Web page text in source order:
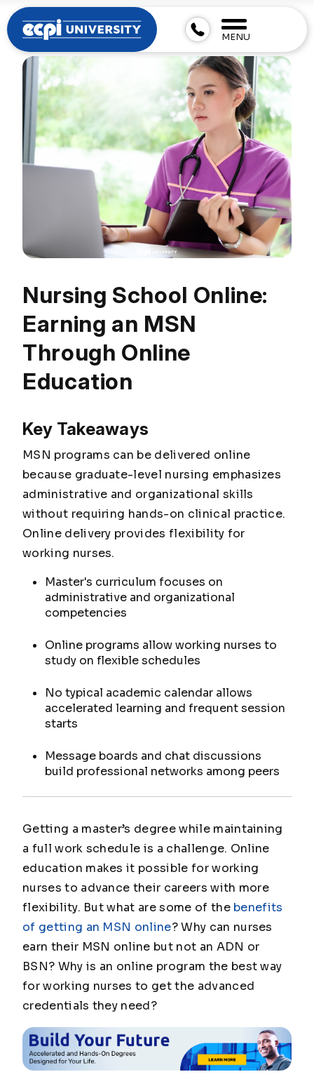
MENU
Nursing School Online:
Earning an MSN
Through Online
Education
Key Takeaways
MSN programs can be delivered online
because graduate-level nursing emphasizes
administrative and organizational skills
without requiring hands-on clinical practice.
Online delivery provides flexibility for
working nurses.
Master's curriculum focuses on
administrative and organizational
competencies
Online programs allow working nurses to
study on flexible schedules
No typical academic calendar allows
accelerated learning and frequent session
starts
Message boards and chat discussions
build professional networks among peers
Getting a master’s degree while maintaining
a full work schedule is a challenge. Online
education makes it possible for working
nurses to advance their careers with more
flexibility. But what are some of the benefits
of getting an MSN online? Why can nurses
earn their MSN online but not an ADN or
BSN? Why is an online program the best way
for working nurses to get the advanced
credentials they need?